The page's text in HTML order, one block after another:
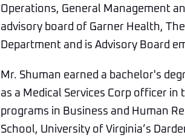
Operations, General Management
advisory board of Garner Health,
Department and is Advisory Board
Mr. Shuman earned a bachelor's
as a Medical Services Corp officer
programs in Business and Human
School, University of Virginia’s